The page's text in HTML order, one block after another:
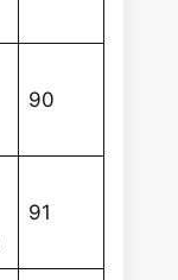
90
91